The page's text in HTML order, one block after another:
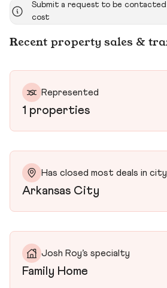
Submit a request to be
cost
Recent property sales &
Represented
1 properties
Has closed most deals in city
Arkansas City
Josh Roy’s specialty
Family Home